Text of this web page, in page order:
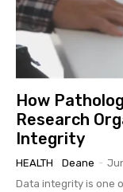
How
Research
Integrity
HEALTH Deane -
Data integrity is one